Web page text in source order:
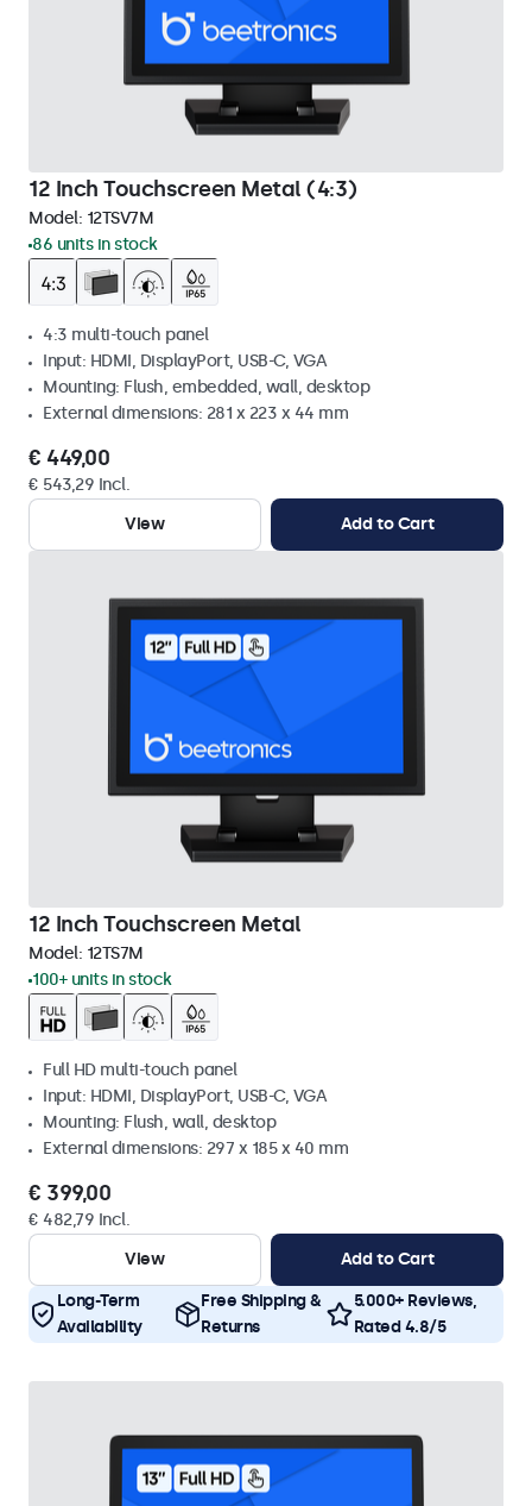
12 Inch Touchscreen Metal (4:3)
Model: 12TSV7M
86 units in stock
4:3 multi-touch panel
Input: HDMI, DisplayPort, USB-C, VGA
Mounting: Flush, embedded, wall, desktop
External dimensions: 281 x 223 x 44 mm
€ 449,00
€ 543,29 Incl.
View
Add to Cart
12 Inch Touchscreen Metal
Model: 12TS7M
100+ units in stock
Full HD multi-touch panel
Input: HDMI, DisplayPort, USB-C, VGA
Mounting: Flush, wall, desktop
External dimensions: 297 x 185 x 40 mm
€ 399,00
€ 482,79 Incl.
View
Add to Cart
Long-Term
Availability
Free Shipping &
Returns
5.000+ Reviews,
Rated 4.8/5